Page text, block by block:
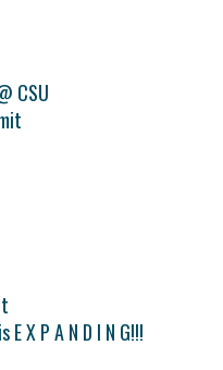
CSU
X P A N D I N G!!!